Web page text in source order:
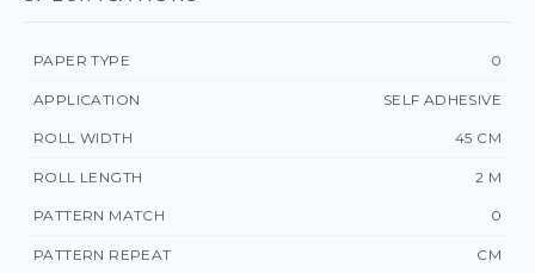
PAPER TYPE 0
APPLICATION SELF ADHESIVE
ROLL WIDTH 45 CM
ROLL LENGTH 2 M
PATTERN MATCH 0
PATTERN REPEAT CM